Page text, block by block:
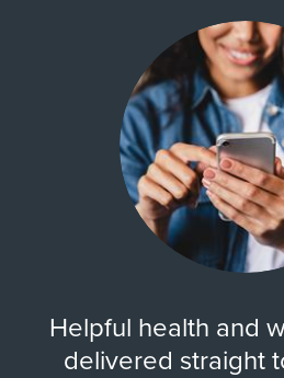
Helpful health and
delivered straight